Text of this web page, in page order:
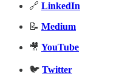
🔗 LinkedIn
📝 Medium
🎥 YouTube
🐦 Twitter